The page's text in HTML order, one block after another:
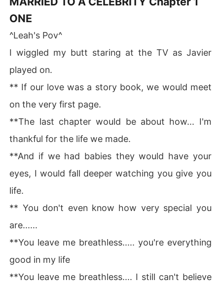
But there's nothing you can do, till death do you part.
~Javier Thompson, New York's sweetheart. To everyon
e he's perfect. Unknown to them, it's just a front to be p
opular, in reality he's harsh and cruel. Cold and blank.
~Leah Anderson, his biggest fan who's dream comes tr
ue when she gets married to him. Her heart becomes sh
attered when she find out exactly who she got married
to.
Why did he get married to her?
Why is he cold? And would everyone find out exactly w
ho he is?
What secrets would be uncovered?
ONE
^Leah's Pov^
I wiggled my butt staring at the TV as Javier
played on.
** If our love was a story book, we would meet
on the very first page.
**The last chapter would be about how... I'm
thankful for the life we made.
**And if we had babies they would have your
eyes, I would fall deeper watching you give you
life.
** You don't even know how very special you
are......
**You leave me breathless..... you're everything
good in my life
**You leave me breathless.... I still can't believe